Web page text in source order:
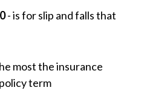
- is for slip and falls that
most the insurance
term